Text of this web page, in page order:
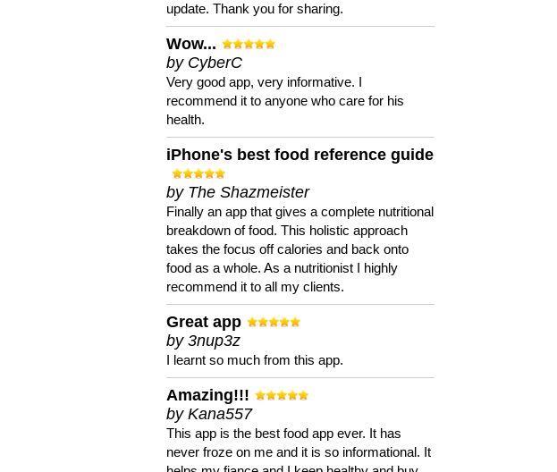
update. Thank you for sharing.
Wow...
by CyberC
Very good app, very informative. I
recommend it to anyone who care for his
health.
iPhone's best food reference guide
by The Shazmeister
Finally an app that gives a complete nutritional
breakdown of food. This holistic approach
takes the focus off calories and back onto
food as a whole. As a nutritionist I highly
recommend it to all my clients.
Great app
by 3nup3z
I learnt so much from this app.
Amazing!!!
by Kana557
This app is the best food app ever. It has
never froze on me and it is so informational. It